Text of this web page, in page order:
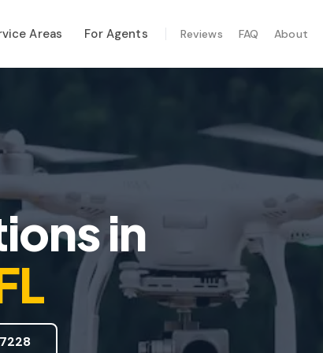
SERVICES
Safety
Imaging
Inspection
Inspection
Areas For Agents Reviews FAQ About
in